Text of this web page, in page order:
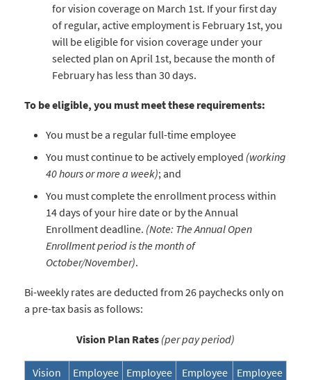
for vision coverage on March 1st. If your first day
of regular, active employment is February 1st, you
will be eligible for vision coverage under your
selected plan on April 1st, because the month of
February has less than 30 days.
To be eligible, you must meet these requirements:
You must be a regular full-time employee
You must continue to be actively employed (working
40 hours or more a week); and
You must complete the enrollment process within
14 days of your hire date or by the Annual
Enrollment deadline. (Note: The Annual Open
Enrollment period is the month of
October/November).
Bi-weekly rates are deducted from 26 paychecks only on
a pre-tax basis as follows:
Vision Plan Rates (per pay period)
Vision
Employee Employee
Employee
Employee